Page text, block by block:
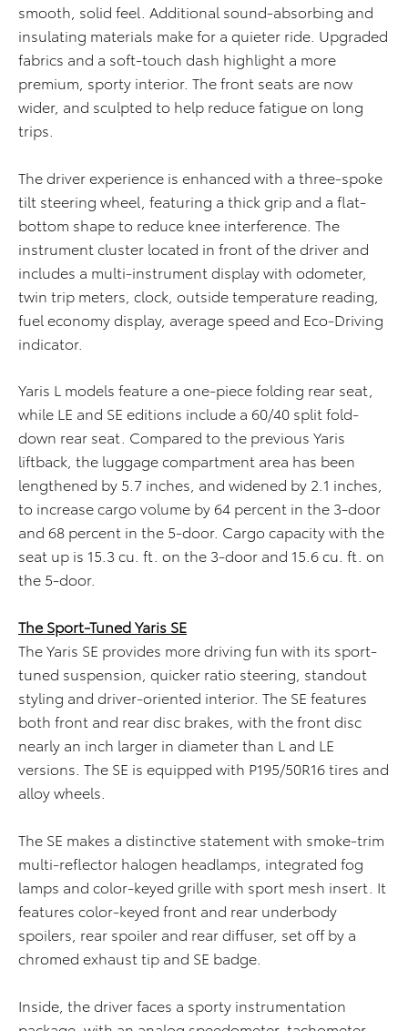
smooth, solid feel. Additional sound-absorbing and
insulating materials make for a quieter ride. Upgraded
fabrics and a soft-touch dash highlight a more
premium, sporty interior. The front seats are now
wider, and sculpted to help reduce fatigue on long
trips.
The driver experience is enhanced with a three-spoke
tilt steering wheel, featuring a thick grip and a flat-
bottom shape to reduce knee interference. The
instrument cluster located in front of the driver and
includes a multi-instrument display with odometer,
twin trip meters, clock, outside temperature reading,
fuel economy display, average speed and Eco-Driving
indicator.
Yaris L models feature a one-piece folding rear seat,
while LE and SE editions include a 60/40 split fold-
down rear seat. Compared to the previous Yaris
liftback, the luggage compartment area has been
lengthened by 5.7 inches, and widened by 2.1 inches,
to increase cargo volume by 64 percent in the 3-door
and 68 percent in the 5-door. Cargo capacity with the
seat up is 15.3 cu. ft. on the 3-door and 15.6 cu. ft. on
the 5-door.
The Sport-Tuned Yaris SE
The Yaris SE provides more driving fun with its sport-
tuned suspension, quicker ratio steering, standout
styling and driver-oriented interior. The SE features
both front and rear disc brakes, with the front disc
nearly an inch larger in diameter than L and LE
versions. The SE is equipped with P195/50R16 tires and
alloy wheels.
The SE makes a distinctive statement with smoke-trim
multi-reflector halogen headlamps, integrated fog
lamps and color-keyed grille with sport mesh insert. It
features color-keyed front and rear underbody
spoilers, rear spoiler and rear diffuser, set off by a
chromed exhaust tip and SE badge.
Inside, the driver faces a sporty instrumentation